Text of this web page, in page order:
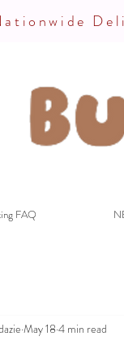
FAQ
May 18 4 min read